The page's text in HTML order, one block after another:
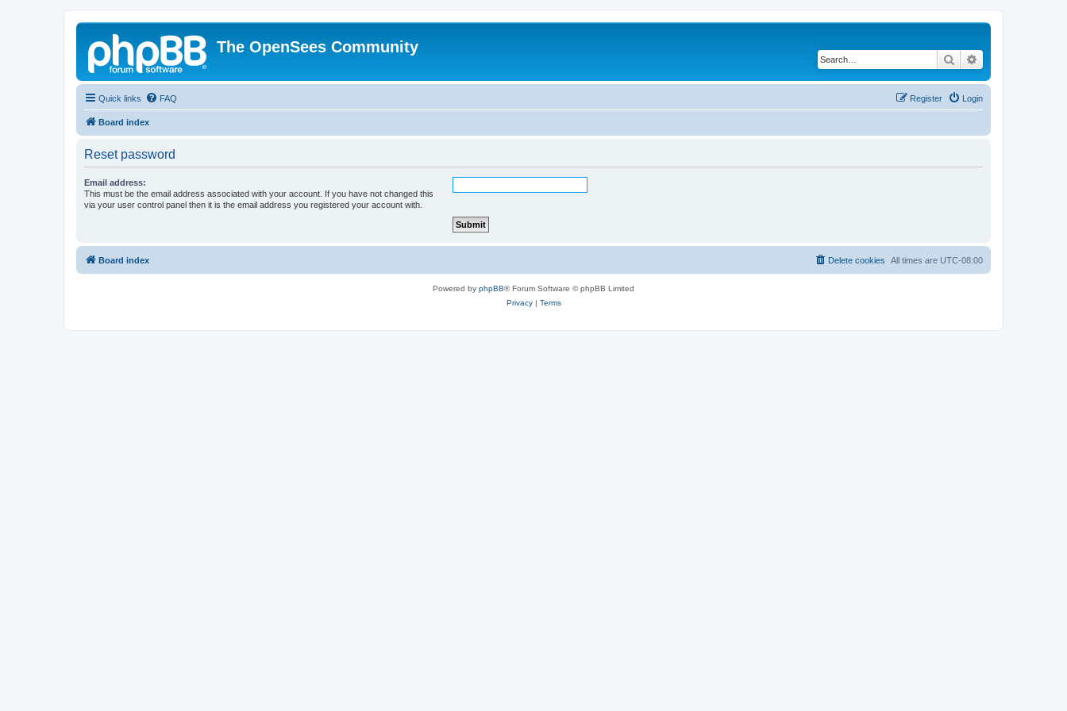
The OpenSees Community
Search
Quick links FAQ Login
Register
Board index
Reset password
Email address:
This must be the email address associated with your account. If you have not changed this
via your user control panel then it is the email address you registered your account with.
Board index All times are UTC-08:00
Delete cookies
Powered by phpBB® Forum Software © phpBB Limited
Privacy| Terms